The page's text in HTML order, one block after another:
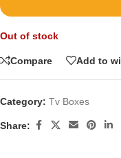
Out of stock
Compare Add to
Category: Tv Boxes
Share: